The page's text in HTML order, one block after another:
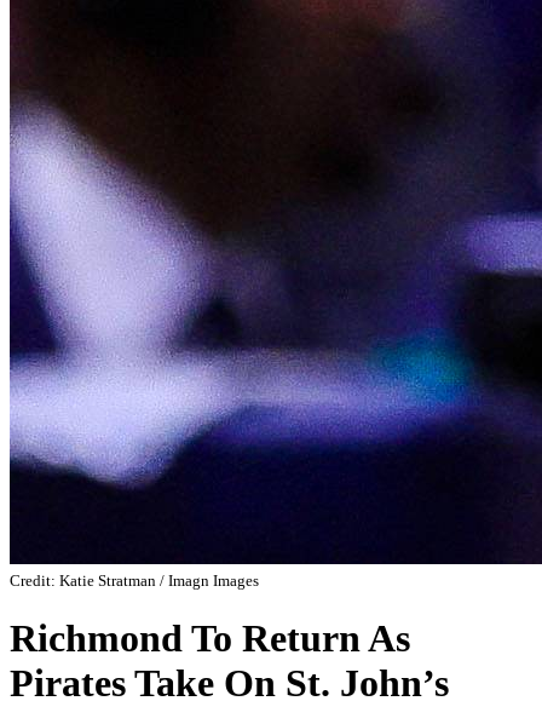
Credit: Katie Stratman / Imagn Images
Richmond To Return As
Pirates Take On St. John’s